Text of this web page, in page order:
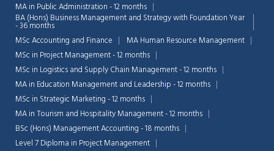
MA in Public Administration - 12 months
BA (Hons) Business Management and Strategy with Foundation Year
- 36 months
MSc Accounting and Finance
MA Human Resource Management
MSc in Project Management - 12 months
MSc in Logistics and Supply Chain Management - 12 months
MA in Education Management and Leadership - 12 months
MSc in Strategic Marketing - 12 months
MA in Tourism and Hospitality Management - 12 months
BSc (Hons) Management Accounting - 18 months
Level 7 Diploma in Project Management